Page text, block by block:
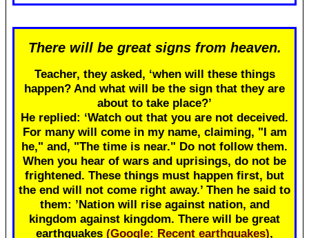
There will be great signs from heaven.
Teacher, they asked, ‘when will these things
happen? And what will be the sign that they are
about to take place?’
He replied: ‘Watch out that you are not deceived.
For many will come in my name, claiming, "I am
he," and, "The time is near." Do not follow them.
When you hear of wars and uprisings, do not be
frightened. These things must happen first, but
the end will not come right away.’ Then he said to
them: ’Nation will rise against nation, and
kingdom against kingdom. There will be great
earthquakes (Google: Recent earthquakes),